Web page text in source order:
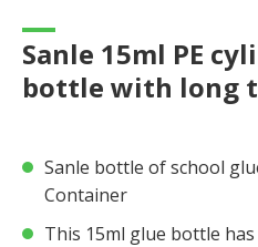
Sanle 15ml PE
bottle with long
Sanle bottle of school
Container
This 15ml glue bottle